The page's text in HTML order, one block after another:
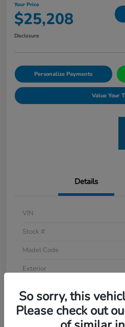
Your Price
$25,208
Disclosure
Personalize Payments
Value Your
Details
VIN
Stock #
Model Code
Exterior
Drivetrain
So sorry, this
Please check out